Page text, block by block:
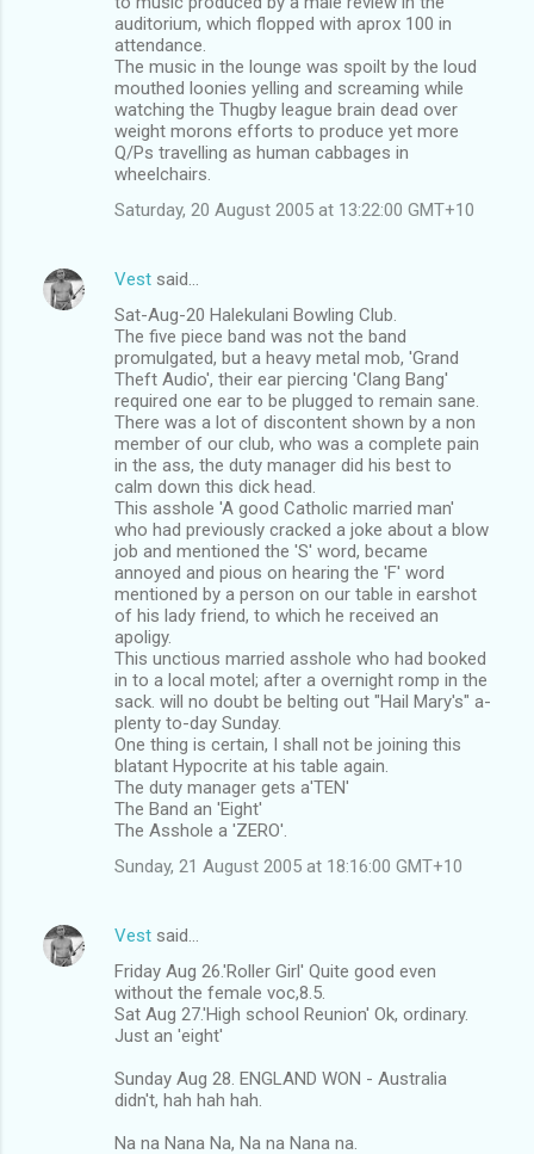
auditorium, which flopped with aprox 100 in
attendance.
The music in the lounge was spoilt by the loud
mouthed loonies yelling and screaming while
watching the Thugby league brain dead over
weight morons efforts to produce yet more
Q/Ps travelling as human cabbages in
wheelchairs.
Saturday, 20 August 2005 at 13:22:00 GMT+10
Vest said…
Sat-Aug-20 Halekulani Bowling Club.
The five piece band was not the band
promulgated, but a heavy metal mob, 'Grand
Theft Audio', their ear piercing 'Clang Bang'
required one ear to be plugged to remain sane.
There was a lot of discontent shown by a non
member of our club, who was a complete pain
in the ass, the duty manager did his best to
calm down this dick head.
This asshole 'A good Catholic married man'
who had previously cracked a joke about a blow
job and mentioned the 'S' word, became
annoyed and pious on hearing the 'F' word
mentioned by a person on our table in earshot
of his lady friend, to which he received an
apoligy.
This unctious married asshole who had booked
in to a local motel; after a overnight romp in the
sack. will no doubt be belting out "Hail Mary's" a-
plenty to-day Sunday.
One thing is certain, I shall not be joining this
blatant Hypocrite at his table again.
The duty manager gets a'TEN'
The Band an 'Eight'
The Asshole a 'ZERO'.
Sunday, 21 August 2005 at 18:16:00 GMT+10
Vest said…
Friday Aug 26.'Roller Girl' Quite good even
without the female voc,8.5.
Sat Aug 27.'High school Reunion' Ok, ordinary.
Just an 'eight'
Sunday Aug 28. ENGLAND WON - Australia
didn't, hah hah hah.
Na na Nana Na, Na na Nana na.